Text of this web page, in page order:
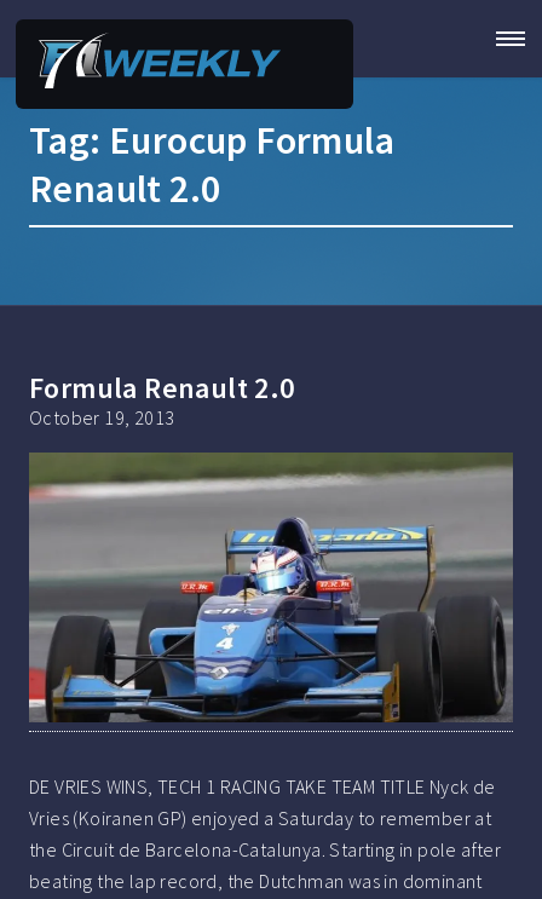
Tag: Eurocup Formula
Renault 2.0
Formula Renault 2.0
October 19, 2013
DE VRIES WINS, TECH 1 RACING TAKE TEAM TITLE Nyck de
Vries (Koiranen GP) enjoyed a Saturday to remember at
the Circuit de Barcelona-Catalunya. Starting in pole after
beating the lap record, the Dutchman was in dominant